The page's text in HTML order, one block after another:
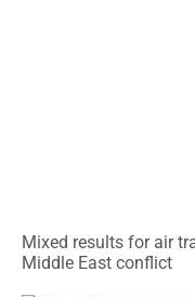
Mixed results for air
Middle East conflict